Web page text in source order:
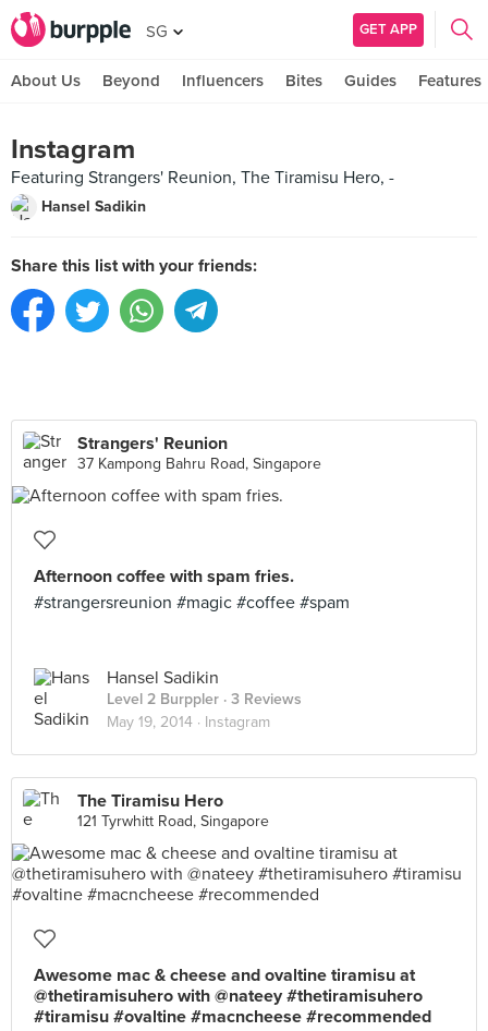
SG GET APP
About Us Beyond Influencers Bites Guides Features
Instagram
Featuring Strangers' Reunion, The Tiramisu Hero, -
Hansel Sadikin
Share this list with your friends:
Strangers' Reunion
37 Kampong Bahru Road, Singapore
Afternoon coffee with spam fries.
#strangersreunion #magic #coffee #spam
Hansel Sadikin
Level 2 Burppler · 3 Reviews
May 19, 2014 · Instagram
The Tiramisu Hero
121 Tyrwhitt Road, Singapore
Awesome mac & cheese and ovaltine tiramisu at
@thetiramisuhero with @nateey #thetiramisuhero
#tiramisu #ovaltine #macncheese #recommended